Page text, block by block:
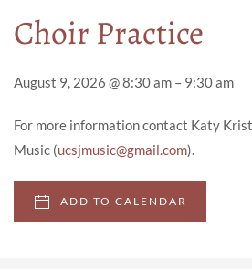
Choir Practice
August 9, 2026 @ 8:30 am – 9:30 am
For more information contact Katy
Music (ucsjmusic@gmail.com).
ADD TO CALENDAR